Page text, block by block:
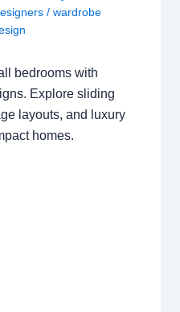
/wardrobe
bedrooms with
Explore sliding
layouts, and luxury
homes.